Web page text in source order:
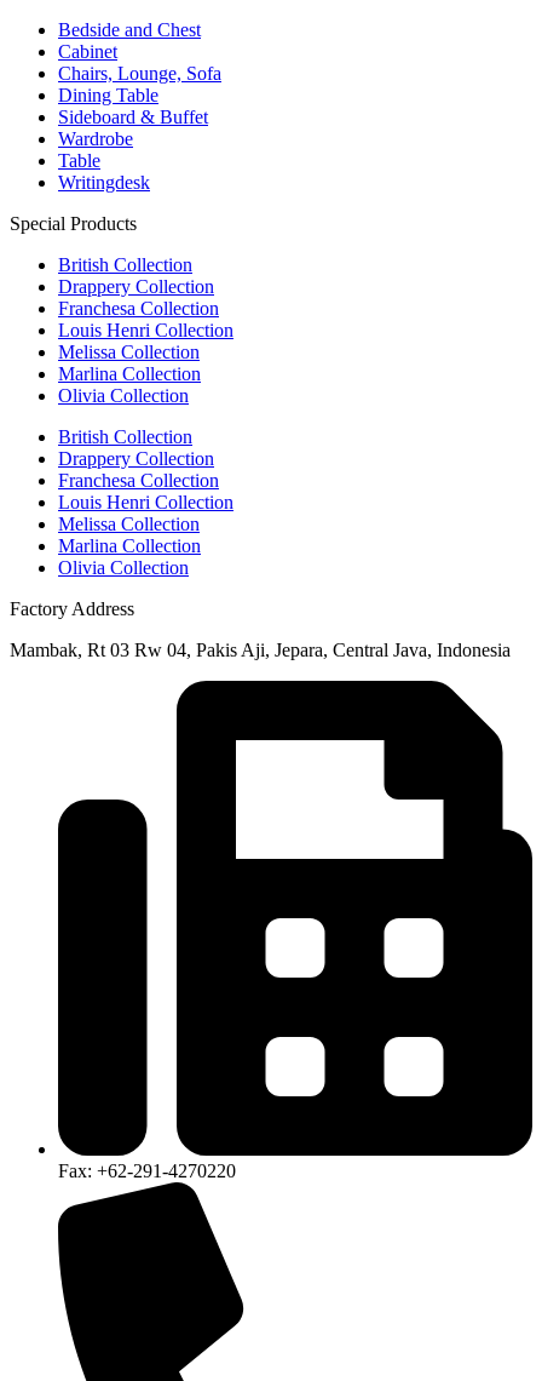
Bedside and Chest
Cabinet
Chairs, Lounge, Sofa
Dining Table
Sideboard & Buffet
Wardrobe
Table
Writingdesk
Special Products
British Collection
Drappery Collection
Franchesa Collection
Louis Henri Collection
Melissa Collection
Marlina Collection
Olivia Collection
British Collection
Drappery Collection
Franchesa Collection
Louis Henri Collection
Melissa Collection
Marlina Collection
Olivia Collection
Factory Address
Mambak, Rt 03 Rw 04, Pakis Aji, Jepara, Central Java, Indonesia
Fax: +62-291-4270220